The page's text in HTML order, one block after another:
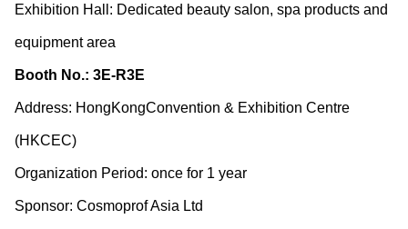
Exhibition Hall: Dedicated beauty salon, spa products and
equipment area
Booth No.: 3E-R3E
Address: HongKongConvention & Exhibition Centre
(HKCEC)
Organization Period: once for 1 year
Sponsor: Cosmoprof Asia Ltd